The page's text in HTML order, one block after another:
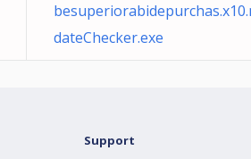
dateChecker.exe
Support